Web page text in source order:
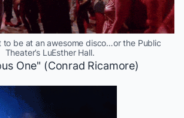
to be at an awesome disco…or the Public
Theater’s LuEsther Hall.
One" (Conrad Ricamore)